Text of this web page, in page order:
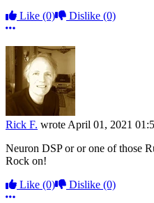
Like (0) Dislike (0)
More options
Rick F. wrote April 01, 2021
Neuron DSP or or one of those
Rock on!
Like (0) Dislike (0)
More options